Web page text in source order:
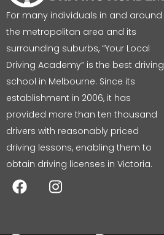
For many individuals in and around
the metropolitan area and its
surrounding suburbs, “Your Local
Driving Academy” is the best driving
school in Melbourne. Since its
establishment in 2006, it has
provided more than ten thousand
drivers with reasonably priced
driving lessons, enabling them to
obtain driving licenses in Victoria.